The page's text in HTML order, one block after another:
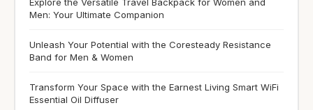
Explore the Versatile Travel Backpack for Women and
Men: Your Ultimate Companion
Unleash Your Potential with the Coresteady Resistance
Band for Men & Women
Transform Your Space with the Earnest Living Smart WiFi
Essential Oil Diffuser